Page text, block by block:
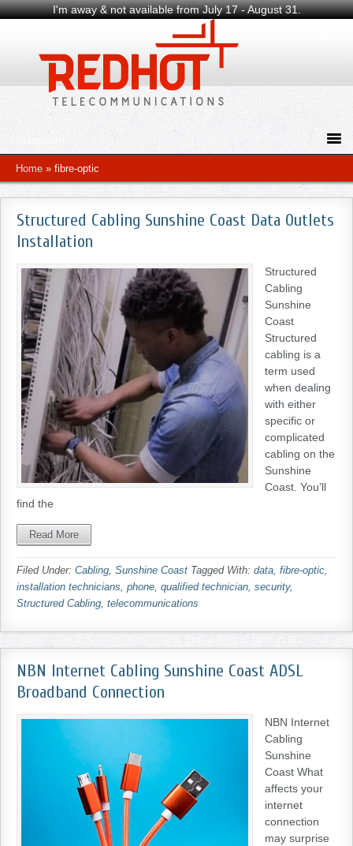
I'm away & not available from July 17 - August 31.
Home » fibre-optic
Structured Cabling Sunshine Coast Data Outlets
Installation
Structured
Cabling
Sunshine
Coast
Structured
cabling is a
term used
when dealing
with either
specific or
complicated
cabling on the
Sunshine
Coast. You’ll
find the
Read More
Filed Under: Cabling, Sunshine Coast Tagged With: data, fibre-optic,
installation technicians, phone, qualified technician, security,
Structured Cabling, telecommunications
NBN Internet Cabling Sunshine Coast ADSL
Broadband Connection
NBN Internet
Cabling
Sunshine
Coast What
affects your
internet
connection
may surprise